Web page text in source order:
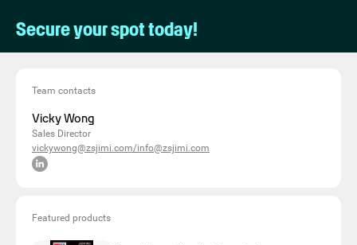
Secure your spot today!
Team contacts
Vicky Wong
Sales Director
vickywong@zsjimi.com/info@zsjimi.com
Featured products